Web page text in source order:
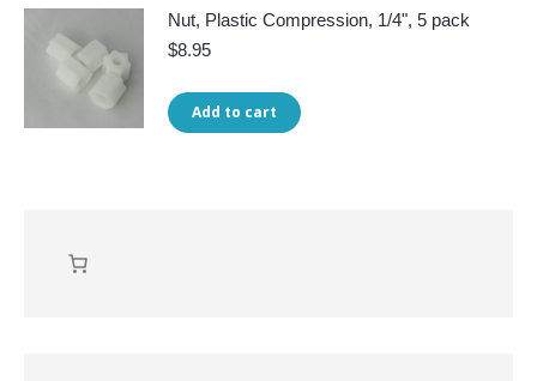
Nut, Plastic Compression, 1/4", 5 pack
$8.95
Add to cart